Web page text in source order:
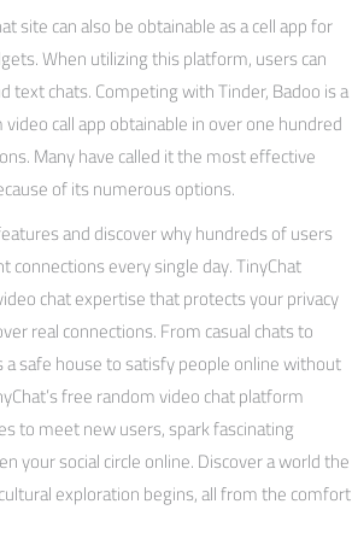
site can also be obtainable as a cell app for
When utilizing this platform, users can
text chats. Competing with Tinder, Badoo is a
call app obtainable in over one hundred
Many have called it the most effective
of its numerous options.
and discover why hundreds of users
every single day. TinyChat
chat expertise that protects your privacy
real connections. From casual chats to
a safe house to satisfy people online without
free random video chat platform
to meet new users, spark fascinating
your social circle online. Discover a world the
exploration begins, all from the comfort